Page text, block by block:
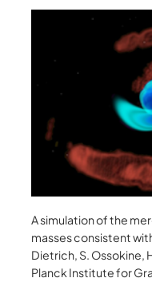
A simulation of the
masses consistent
Dietrich, S. Ossokine,
Planck Institute for